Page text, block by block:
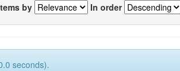
by In order
seconds).